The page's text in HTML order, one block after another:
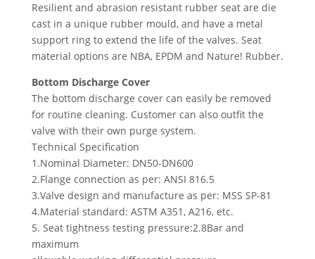
Resilient and abrasion resistant rubber seat are die
cast in a unique rubber mould, and have a metal
support ring to extend the life of the valves. Seat
material options are NBA, EPDM and Nature! Rubber.
Bottom Discharge Cover
The bottom discharge cover can easily be removed
for routine cleaning. Customer can also outfit the
valve with their own purge system.
Technical Specification
1.Nominal Diameter: DN50-DN600
2.Flange connection as per: ANSI 816.5
3.Valve design and manufacture as per: MSS SP-81
4.Material standard: ASTM A351, A216, etc.
5. Seat tightness testing pressure:2.8Bar and
maximum